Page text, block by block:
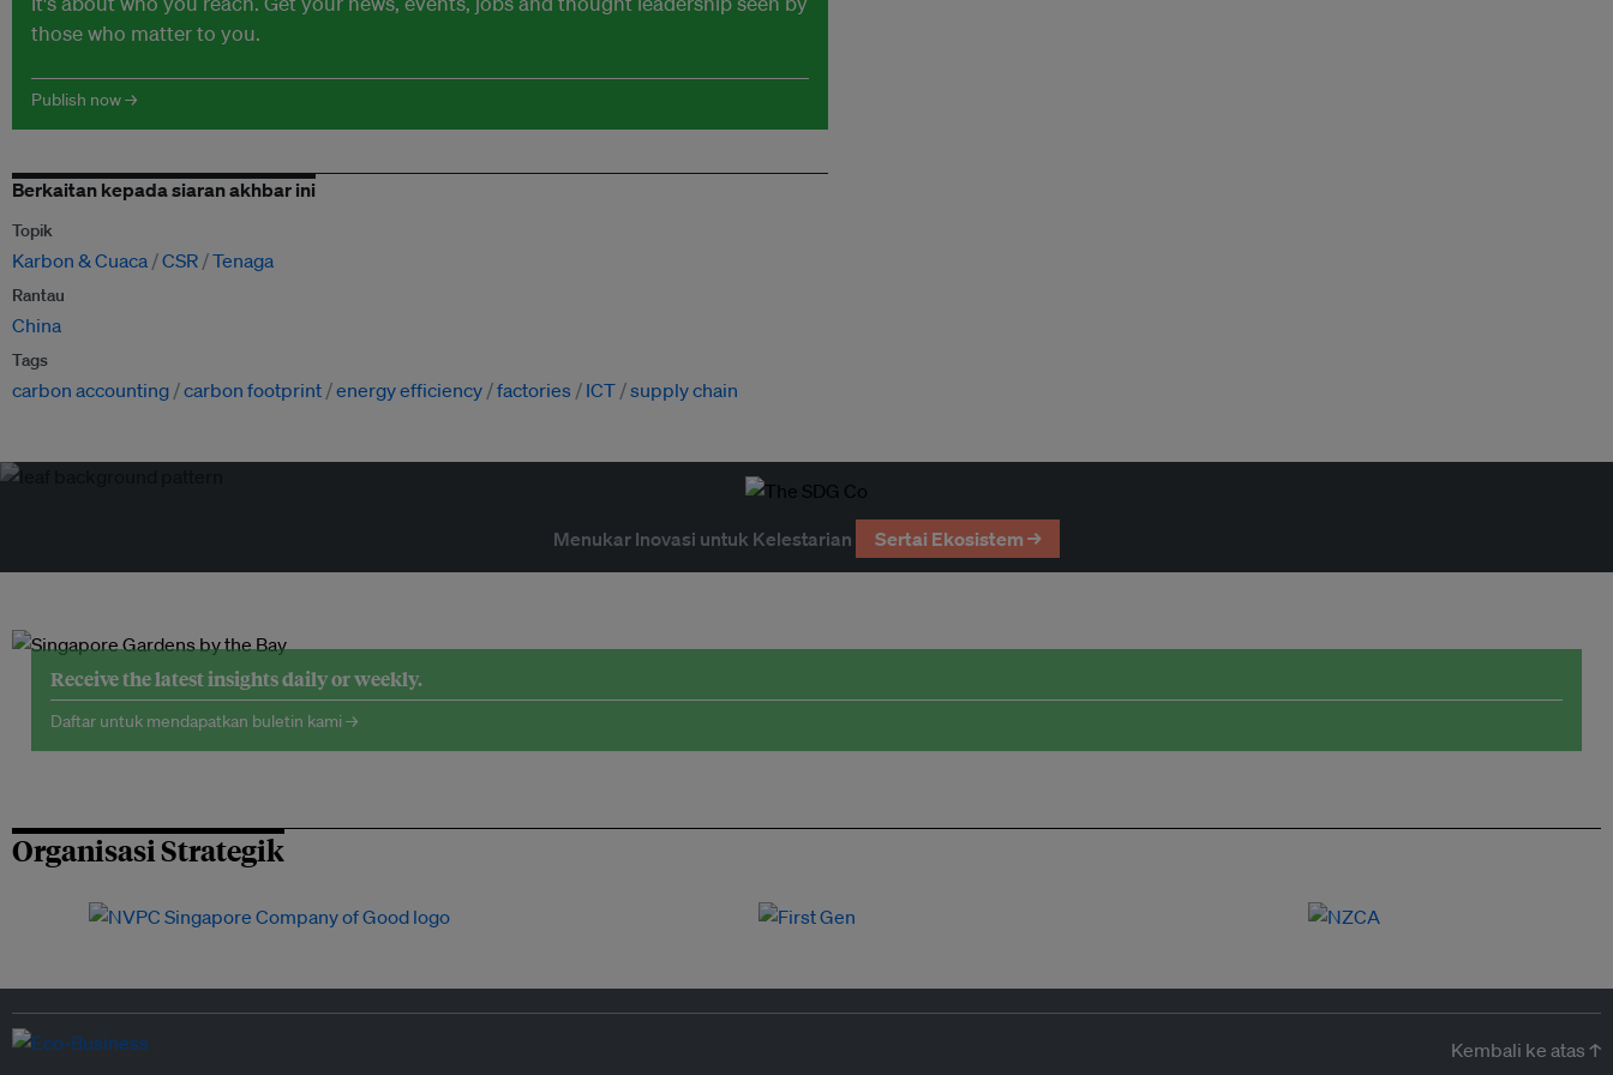
those who matter to you.
Publish now →
Berkaitan kepada siaran akhbar ini
Topik
Karbon & Cuaca CSR Tenaga
Rantau
China
Tags
carbon accounting carbon footprint energy efficiency factories ICT supply chain
Menukar Inovasi untuk Kelestarian Sertai Ekosistem →
Receive the latest insights daily or weekly.
Daftar untuk mendapatkan buletin kami →
Organisasi Strategik
Kembali ke atas ↑